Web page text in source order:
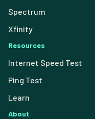
Spectrum
Xfinity
Resources
Internet Speed Test
Ping Test
Learn
About